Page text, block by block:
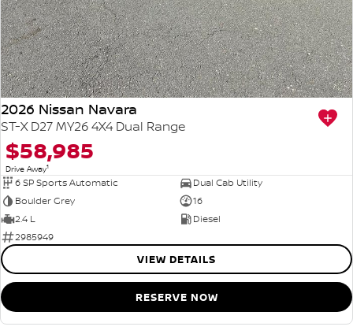
2026 Nissan Navara
ST-X D27 MY26 4X4 Dual Range
$58,985
Drive Away1
6 SP Sports Automatic
Dual Cab Utility
Boulder Grey
16
2.4 L
Diesel
2985949
VIEW DETAILS
RESERVE NOW